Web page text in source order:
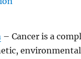
– Cancer is a